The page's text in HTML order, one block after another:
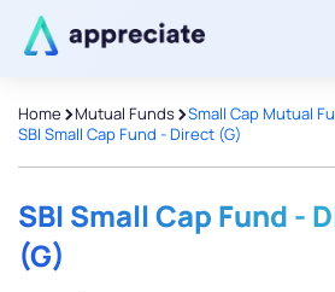
Home >Mutual Funds>Small Cap Mutual
SBI Small Cap Fund - Direct (G)
SBI Small Cap Fund -
(G)
Thanks for joining
We will keep you